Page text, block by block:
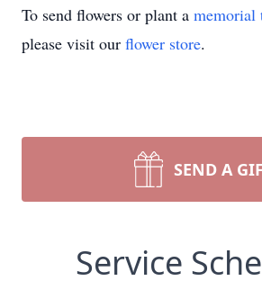
To send flowers or plant a memorial
please visit our flower store.
SEND A
Service